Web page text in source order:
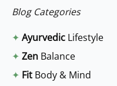
c
h
f
Blog Categories
✦ Ayurvedic Lifestyle
✦ Zen Balance
✦ Fit Body & Mind